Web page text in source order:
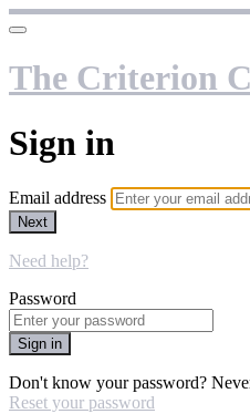
The Criterion
Sign in
Email address
Next
Need help?
Password
Sign in
Don't know your password?
Reset your password